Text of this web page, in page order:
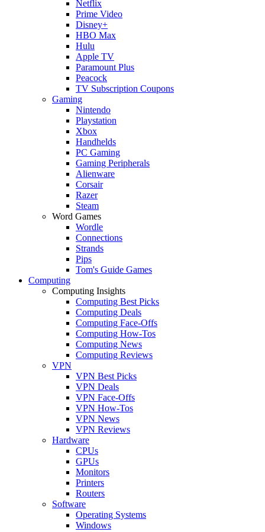
Netflix
Prime Video
Disney+
HBO Max
Hulu
Apple TV
Paramount Plus
Peacock
TV Subscription Coupons
Gaming
Nintendo
Playstation
Xbox
Handhelds
PC Gaming
Gaming Peripherals
Alienware
Corsair
Razer
Steam
Word Games
Wordle
Connections
Strands
Pips
Tom's Guide Games
Computing
Computing Insights
Computing Best Picks
Computing Deals
Computing Face-Offs
Computing How-Tos
Computing News
Computing Reviews
VPN
VPN Best Picks
VPN Deals
VPN Face-Offs
VPN How-Tos
VPN News
VPN Reviews
Hardware
CPUs
GPUs
Monitors
Printers
Routers
Software
Operating Systems
Windows